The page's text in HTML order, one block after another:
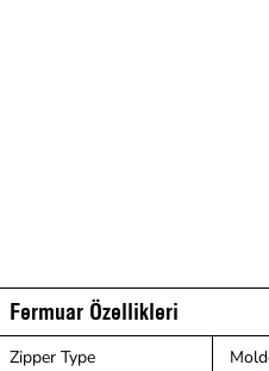
Fermuar Özellikleri
Zipper Type